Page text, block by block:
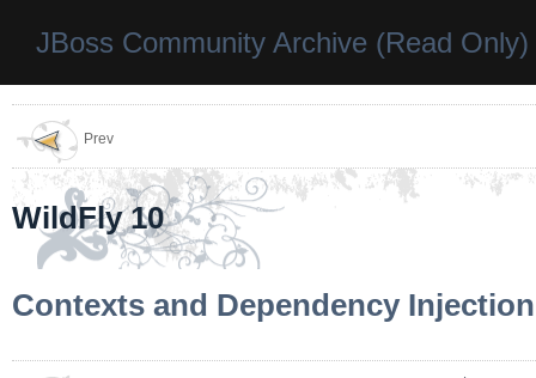
JBoss Community Archive (Read Only)
Prev
WildFly 10
Contexts and Dependency